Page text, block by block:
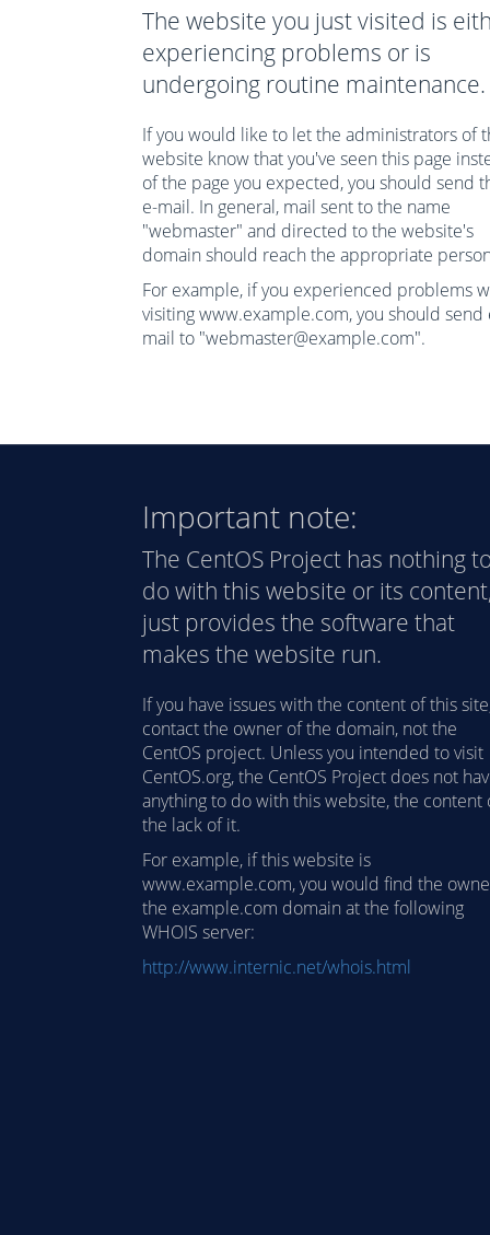
The website you just visited is
experiencing problems or is
undergoing routine maintenance.
If you would like to let the administrators of
website know that you've seen this page
of the page you expected, you should send
e-mail. In general, mail sent to the name
"webmaster" and directed to the website's
domain should reach the appropriate
For example, if you experienced problems
visiting www.example.com, you should send
mail to "webmaster@example.com".
Important note:
The CentOS Project has nothing
do with this website or its
just provides the software that
makes the website run.
If you have issues with the content of this
contact the owner of the domain, not the
CentOS project. Unless you intended to visit
CentOS.org, the CentOS Project does not
anything to do with this website, the content
the lack of it.
For example, if this website is
www.example.com, you would find the
the example.com domain at the following
WHOIS server:
http://www.internic.net/whois.html